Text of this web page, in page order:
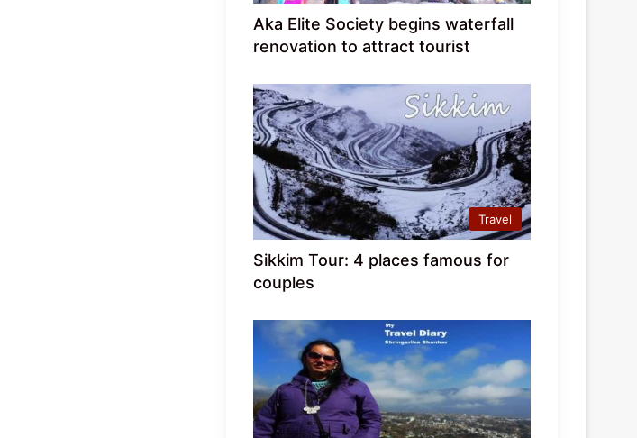
Aka Elite Society begins waterfall
renovation to attract tourist
Travel
Sikkim Tour: 4 places famous for
couples